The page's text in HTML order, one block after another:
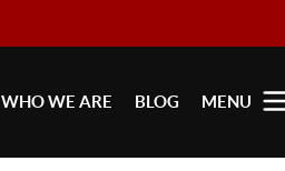
WHO WE ARE BLOG MENU